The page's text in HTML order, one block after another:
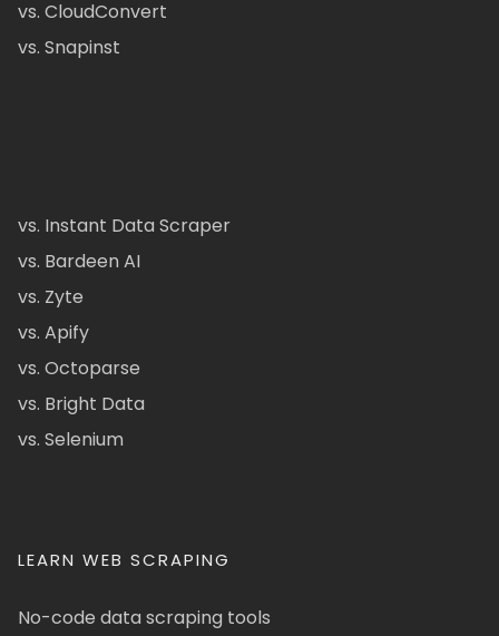
vs. CloudConvert
vs. Snapinst
vs. Instant Data Scraper
vs. Bardeen AI
vs. Zyte
vs. Apify
vs. Octoparse
vs. Bright Data
vs. Selenium
LEARN WEB SCRAPING
No-code data scraping tools